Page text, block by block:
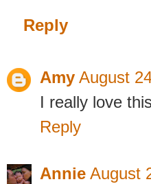
Reply
Amy August
I really love
Reply
Annie August